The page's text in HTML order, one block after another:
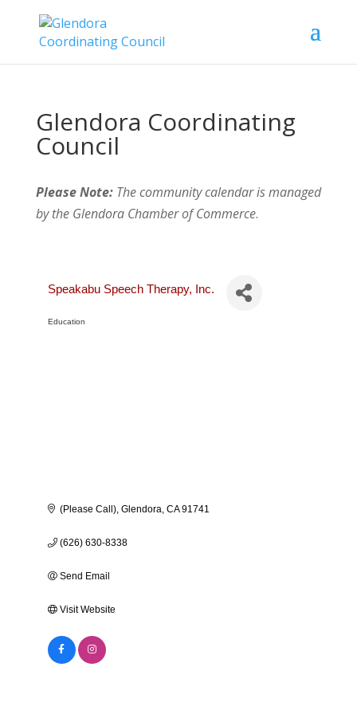
Glendora Coordinating
Council
Please Note:The community calendar is managed
by the Glendora Chamber of Commerce.
Speakabu Speech Therapy, Inc.
Education
(Please Call) Glendora CA 91741
(626) 630-8338
Send Email
Visit Website